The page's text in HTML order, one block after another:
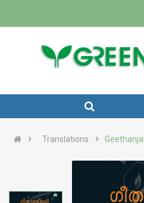
Translations